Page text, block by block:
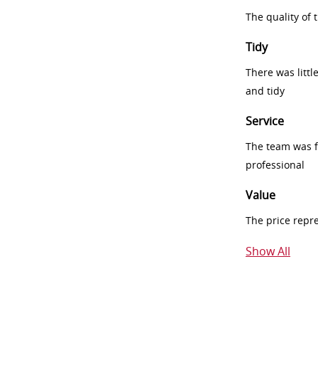
The quality of
Tidy
There was
and tidy
Service
The team was
professional
Value
The price
Show All